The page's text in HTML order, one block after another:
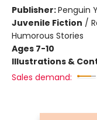
Publisher:Penguin
Juvenile Fiction /
Humorous Stories
Ages 7-10
Illustrations &
Sales demand: